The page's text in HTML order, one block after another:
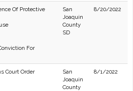
Of Protective
For
San
Joaquin
County
SD
8/20/2022
Court Order
San
Joaquin
County
8/1/2022